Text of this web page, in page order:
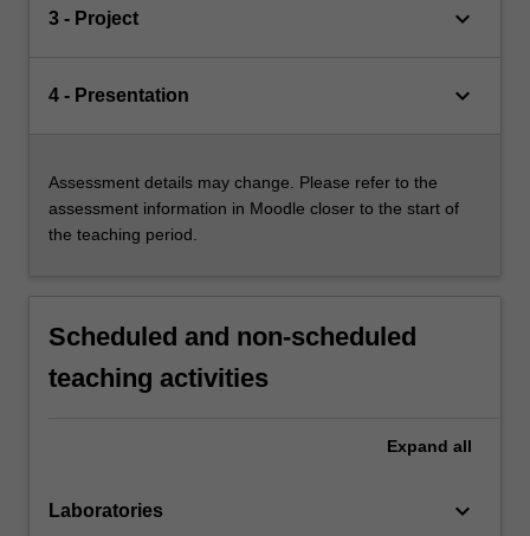
3 - Project keyboard_arrow_down
4 - Presentation keyboard_arrow_down
Assessment details may change. Please refer to the
assessment information in Moodle closer to the start of
the teaching period.
Scheduled and non-scheduled
teaching activities
Expand all
Laboratories keyboard_arrow_down